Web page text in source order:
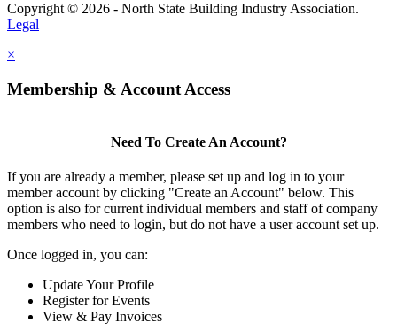
Copyright © 2026 - North State Building Industry Association.
Legal
×
Membership & Account Access
Need To Create An Account?
If you are already a member, please set up and log in to your
member account by clicking "Create an Account" below. This
option is also for current individual members and staff of company
members who need to login, but do not have a user account set up.
Once logged in, you can:
Update Your Profile
Register for Events
View & Pay Invoices